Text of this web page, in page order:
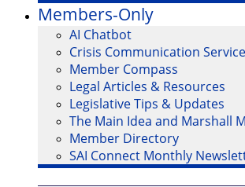
Members-Only
AI Chatbot
Crisis Communication
Member Compass
Legal Articles & Resources
Legislative Tips & Updates
The Main Idea and Marshall
Member Directory
SAI Connect Monthly